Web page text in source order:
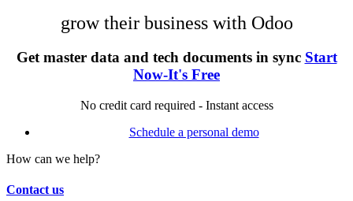
grow their business with Odoo
Get master data and tech documents in sync ​ Start
Now-It's Free
No credit card required - Instant access
Schedule a personal demo
How can we help?
Contact us